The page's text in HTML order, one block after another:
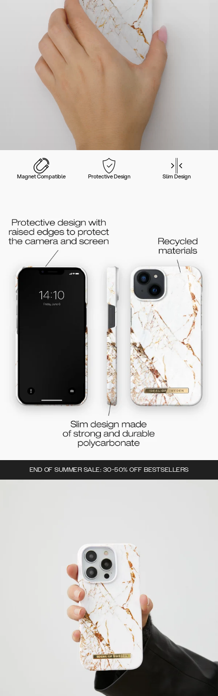
Magnet Compatible Protective Design Slim Design
END OF SUMMER SALE: 30-50% OFF BESTSELLERS